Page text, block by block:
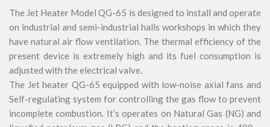
The Jet Heater Model QG-65 is designed to install and operate
on industrial and semi-industrial halls workshops in which they
have natural air flow ventilation. The thermal efficiency of the
present device is extremely high and its fuel consumption is
adjusted with the electrical valve.
The Jet heater QG-65 equipped with low-noise axial fans and
Self-regulating system for controlling the gas flow to prevent
incomplete combustion. It’s operates on Natural Gas (NG) and